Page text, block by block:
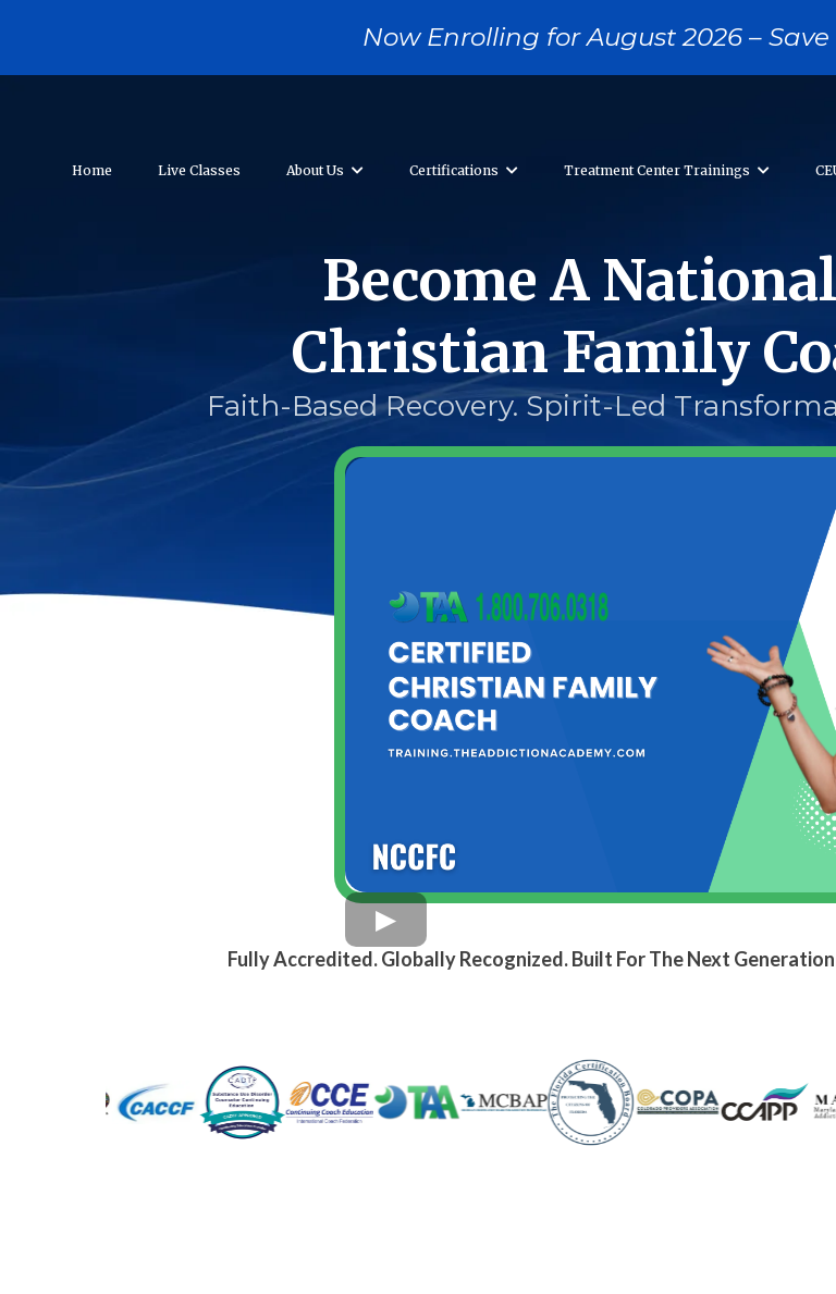
Now Enrolling for August 2026 – Save
Home Live Classes About Us Certifications Treatment Center Trainings
Become A
Christian Family
Faith-Based Recovery. Spirit-Led
Fully Accredited. Globally Recognized. Built For The Next